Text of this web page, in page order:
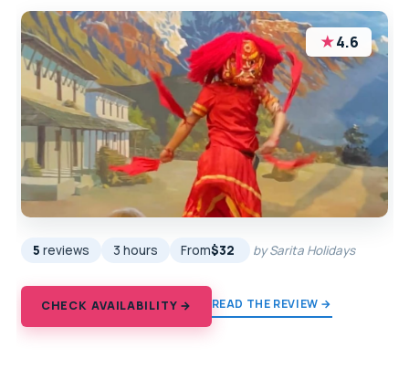
★4.6
5 reviews 3 hours From$32 by Sarita Holidays
CHECK AVAILABILITY → READ THE REVIEW →